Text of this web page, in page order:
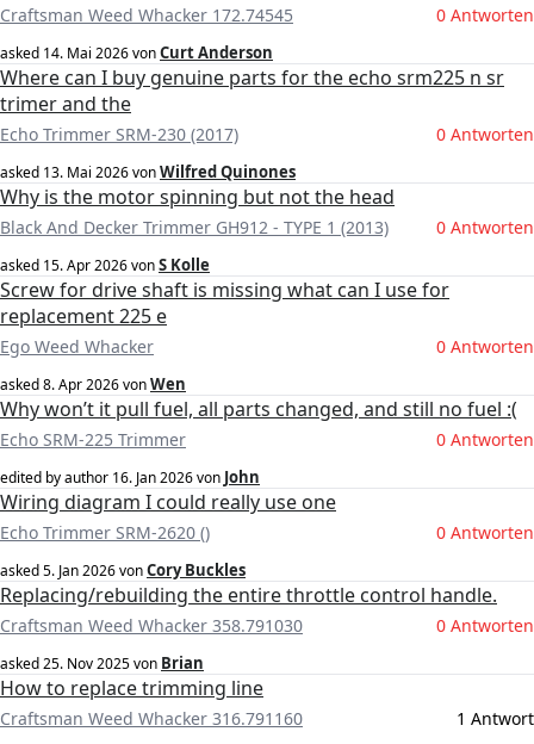
Craftsman Weed Whacker 172.74545 0 Antworten
asked 14. Mai 2026vonCurt Anderson
Where can I buy genuine parts for the echo srm225 n sr
trimer and the
Echo Trimmer SRM-230 (2017) 0 Antworten
asked 13. Mai 2026vonWilfred Quinones
Why is the motor spinning but not the head
Black And Decker Trimmer GH912 - TYPE 1 (2013) 0 Antworten
asked 15. Apr 2026vonS Kolle
Screw for drive shaft is missing what can I use for
replacement 225 e
Ego Weed Whacker 0 Antworten
asked8. Apr 2026vonWen
Why won’t it pull fuel, all parts changed, and still no fuel :(
Echo SRM-225 Trimmer 0 Antworten
edited by author 16. Jan 2026von John
Wiring diagram I could really use one
Echo Trimmer SRM-2620 () 0 Antworten
asked5. Jan 2026vonCory Buckles
Replacing/rebuilding the entire throttle control handle.
Craftsman Weed Whacker 358.791030 0 Antworten
asked25. Nov 2025von Brian
How to replace trimming line
Craftsman Weed Whacker 316.791160 1 Antwort